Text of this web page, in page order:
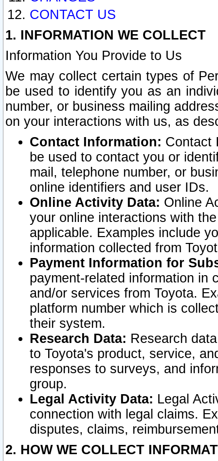
CONTACT US
1. INFORMATION WE COLLECT
Information You Provide to Us
We may collect certain types of
be used to identify you as an
number, or business mailing
on your interactions with us, as
Contact Information: Contact
be used to contact you or
mail, telephone number, or
online identifiers and user IDs.
Online Activity Data: Online
your online interactions with
applicable. Examples include
information collected from
Payment Information for
payment-related information in
and/or services from Toyota.
platform number which is
their system.
Research Data: Research
to Toyota's product, service,
responses to surveys, and
group.
Legal Activity Data: Legal
connection with legal claims.
disputes, claims,
2. HOW WE COLLECT